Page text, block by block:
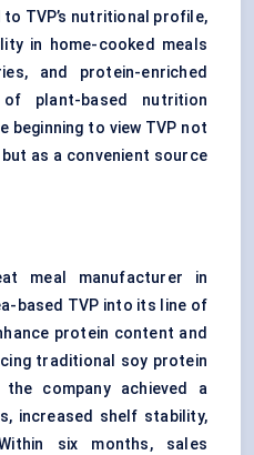
TVP’s nutritional profile,
in home-cooked meals
and protein-enriched
plant-based nutrition
beginning to view TVP not
as a convenient source
meal manufacturer in
based TVP into its line of
protein content and
traditional soy protein
the company achieved a
increased shelf stability,
six months, sales